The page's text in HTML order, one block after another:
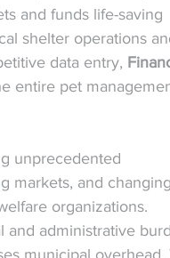
and funds life-saving
shelter operations
data entry,
entire pet
unprecedented
markets, and
organizations.
and administrative
municipal